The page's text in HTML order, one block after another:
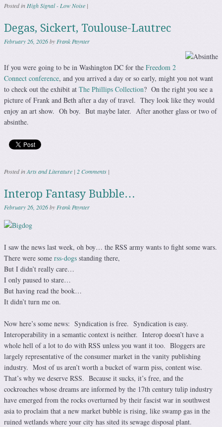
Posted inHigh Signal - Low Noise |
Degas, Sickert, Toulouse-Lautrec
February 26, 2026byFrank Paynter
If you were going to be in Washington DC for the Freedom 2
Connect conference, and you arrived a day or so early, might you not want
to check out the exhibit at The Phillips Collection? On the right you see a
picture of Frank and Beth after a day of travel. They look like they would
enjoy an art show. Oh boy. But maybe later. After another glass or two of
absinthe.
Posted inArts and Literature | 2 Comments |
Interop Fantasy Bubble…
February 26, 2026byFrank Paynter
I saw the news last week, oh boy… the RSS army wants to fight some wars.
There were some rss-dogs standing there,
But I didn’t really care…
I only paused to stare…
But having read the book…
It didn’t turn me on.
Now here’s some news: Syndication is free. Syndication is easy.
Interoperability in a semantic context is neither. Interop doesn’t have a
whole hell of a lot to do with RSS unless you want it too. Bloggers are
largely representative of the consumer market in the vanity publishing
industry. Most of us aren’t worth a bucket of warm piss, content wise.
That’s why we deserve RSS. Because it sucks, it’s free, and the
cockroaches whose dreams are informed by the 17th century tulip industry
have emerged from the rocks overturned by their fascist war in southwest
asia to proclaim that a new market bubble is rising, like swamp gas in the
ruined wetlands where your city has sited its sewage disposal plant.